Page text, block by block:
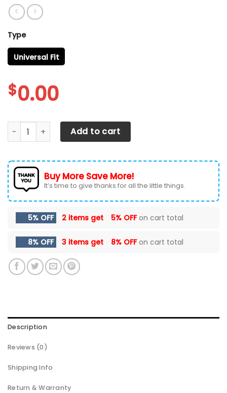
Type
Universal Fit
$0.00
CHEVROLET SILVERADO CAR SEAT COVER ( SET OF 2 )
Add to cart
Buy More Save More!
It’s time to give thanks for all the little things.
5% OFF 2 items get 5% OFFon cart total
8% OFF 3 items get 8% OFFon cart total
Description
Reviews (0)
Shipping Info
Return & Warranty